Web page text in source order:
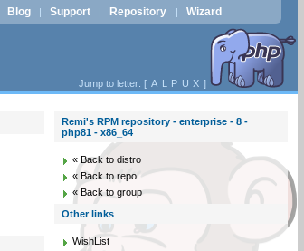
Blog | Support | Repository | Wizard
Jump to letter: [ A L P U X ]
Remi's RPM repository - enterprise - 8 -
php81 - x86_64
« Back to distro
« Back to repo
« Back to group
Other links
WishList